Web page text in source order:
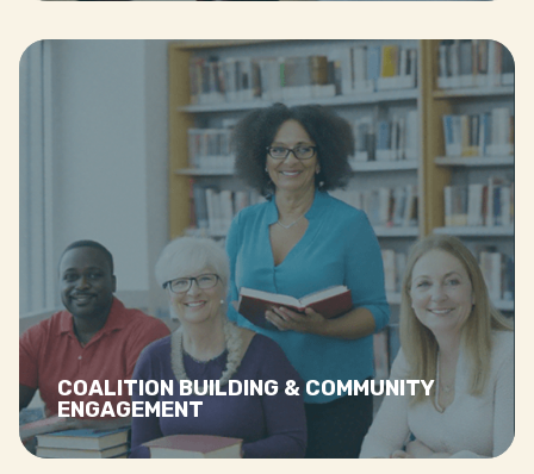
COALITION BUILDING & COMMUNITY
ENGAGEMENT
Read more…